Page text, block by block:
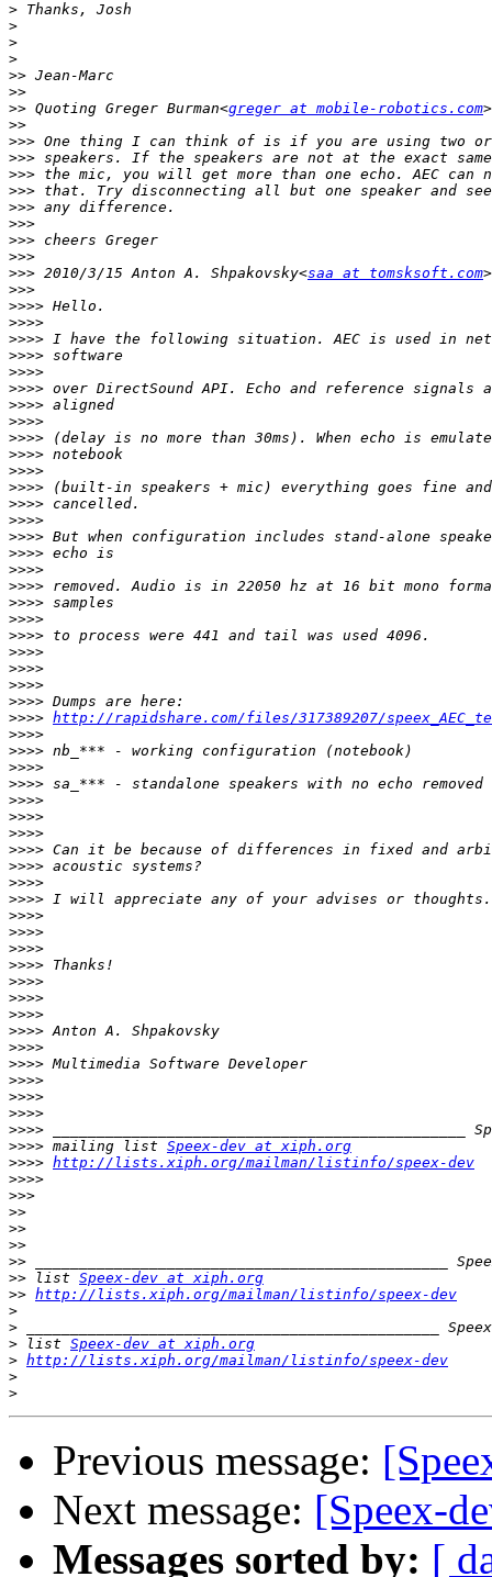
>
>
>
>
>>
>>
>> Quoting Greger Burman<greger at mobile-robotics.com
>>
>>>
>>>
>>>
>>>
>>>
>>>
>>>
>>>
>>> 2010/3/15 Anton A. Shpakovsky<saa at tomsksoft.com
>>>
>>>>
>>>>
>>>>
>>>>
>>>>
>>>>
>>>>
>>>>
>>>>
>>>>
>>>>
>>>>
>>>>
>>>>
>>>>
>>>>
>>>>
>>>>
>>>>
>>>>
>>>>
>>>>
>>>>
>>>>
>>>>
>>>> http://rapidshare.com/files/317389207/
>>>>
>>>>
>>>>
>>>>
>>>>
>>>>
>>>>
>>>>
>>>>
>>>>
>>>>
>>>>
>>>>
>>>>
>>>>
>>>>
>>>>
>>>>
>>>>
>>>>
>>>>
>>>>
>>>>
>>>>
>>>>
>>>> mailing list Speex-dev at xiph.org
>>>> http://lists.xiph.org/mailman/listinfo/speex-dev
>>>>
>>>
>>
>>
>>
>>
>> list Speex-dev at xiph.org
>> http://lists.xiph.org/mailman/listinfo/speex-dev
>
>
> list Speex-dev at xiph.org
> http://lists.xiph.org/mailman/listinfo/speex-dev
>
>
Previous message:
Next message: [Speex-
Messages sorted by: [